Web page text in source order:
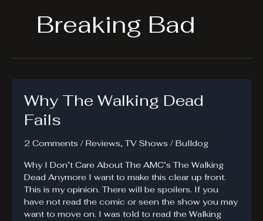
Breaking Bad
Why The Walking Dead
Fails
2 Comments / Reviews,TV Shows / Bulldog
Why I Don’t Care About The AMC’s The Walking
Dead Anymore I want to make this clear up front.
This is my opinion. There will be spoilers. If you
have not read the comic or seen the show you may
want to move on. I was told to read the Walking